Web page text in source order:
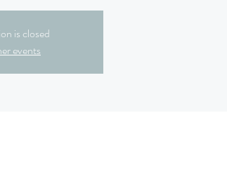
is closed
events